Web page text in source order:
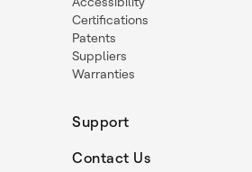
Certifications
Patents
Suppliers
Warranties
Support
Contact Us